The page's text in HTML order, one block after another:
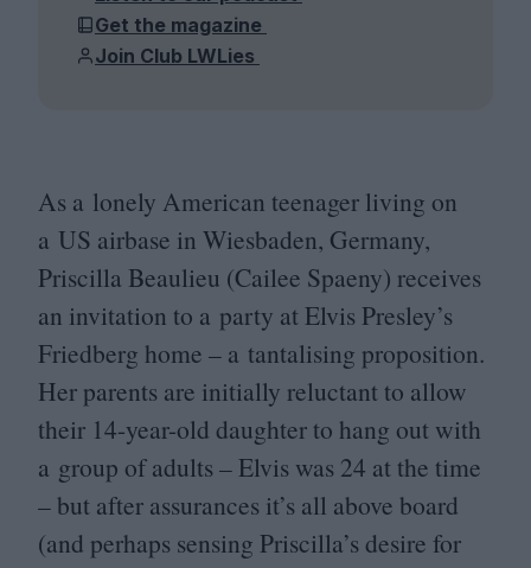
Get the magazine
Join Club LWLies
As a lonely American teenager living on
a US airbase in Wiesbaden, Germany,
Priscilla Beaulieu (Cailee Spaeny) receives
an invitation to a party at Elvis Presley’s
Friedberg home – a tantalising proposition.
Her parents are initially reluctant to allow
their 14-year-old daughter to hang out with
a group of adults – Elvis was 24 at the time
– but after assurances it’s all above board
(and perhaps sensing Priscilla’s desire for